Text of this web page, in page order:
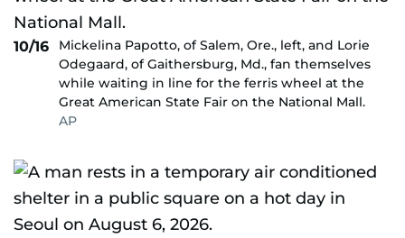
10/16
Mickelina Papotto, of Salem, Ore., left, and Lorie
Odegaard, of Gaithersburg, Md., fan themselves
while waiting in line for the ferris wheel at the
Great American State Fair on the National Mall.
AP